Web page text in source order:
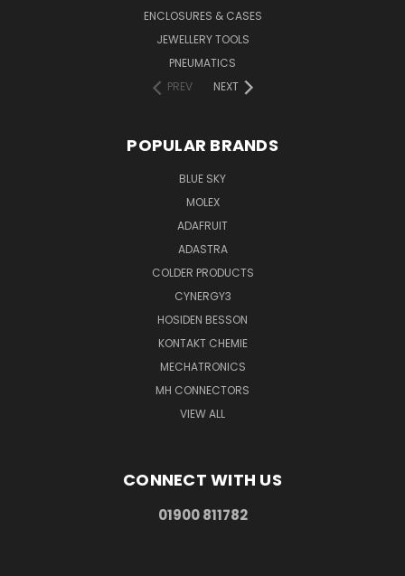
ENCLOSURES & CASES
JEWELLERY TOOLS
PNEUMATICS
PREV
NEXT
POPULAR BRANDS
BLUE SKY
MOLEX
ADAFRUIT
ADASTRA
COLDER PRODUCTS
CYNERGY3
HOSIDEN BESSON
KONTAKT CHEMIE
MECHATRONICS
MH CONNECTORS
VIEW ALL
CONNECT WITH US
01900 811782